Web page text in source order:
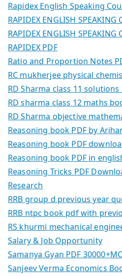
Rapidex English Speaking
RAPIDEX ENGLISH SPEAKING
RAPIDEX ENGLISH SPEAKING
RAPIDEX PDF
Ratio and Proportion Notes
RC mukherjee physical
RD Sharma class 11 solutions
RD sharma class 12 maths
RD Sharma objective
Reasoning book PDF by
Reasoning book PDF
Reasoning book PDF in
Reasoning Tricks PDF
Research
RRB group d previous year
RRB ntpc book pdf with
RS khurmi mechanical
Salary & Job Opportunity
Samanya Gyan PDF
Sanjeev Verma Economics